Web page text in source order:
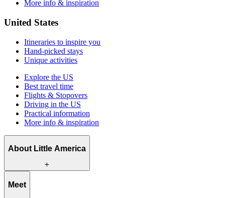
More info & inspiration
United States
Itineraries to inspire you
Hand-picked stays
Unique activities
Explore the US
Best travel time
Flights & Stopovers
Driving in the US
Practical information
More info & inspiration
About Little America
What we offer
Meet